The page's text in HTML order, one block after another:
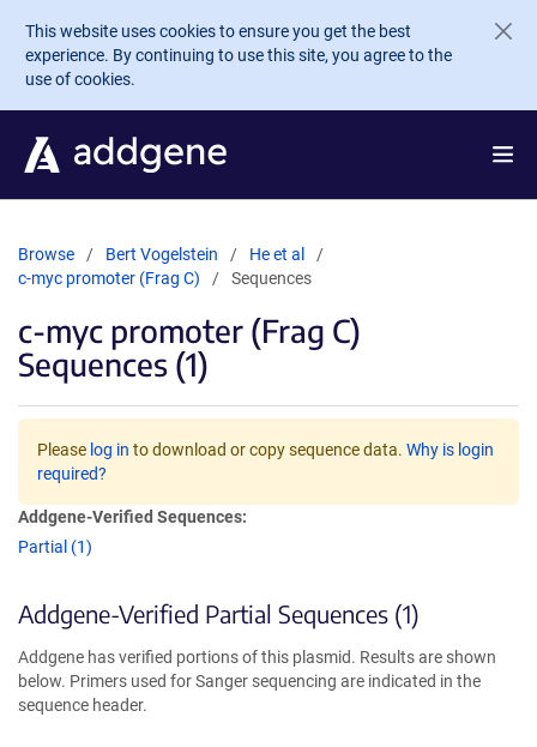
Skip to main content
This website uses cookies to ensure you get the best
experience. By continuing to use this site, you agree to the
use of cookies.
Browse Bert Vogelstein
He et al
c-myc promoter (Frag C)
Sequences
c-myc promoter (Frag C)
Sequences (1)
Please log in to download or copy sequence data. Why is login
required?
Addgene-Verified Sequences:
Partial (1)
Addgene-Verified Partial Sequences (1)
Addgene has verified portions of this plasmid. Results are shown
below. Primers used for Sanger sequencing are indicated in the
sequence header.